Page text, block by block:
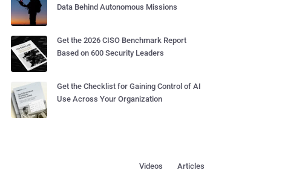
Data Behind Autonomous Missions
Get the 2026 CISO Benchmark Report
Based on 600 Security Leaders
Get the Checklist for Gaining Control of AI
Use Across Your Organization
Articles
Videos